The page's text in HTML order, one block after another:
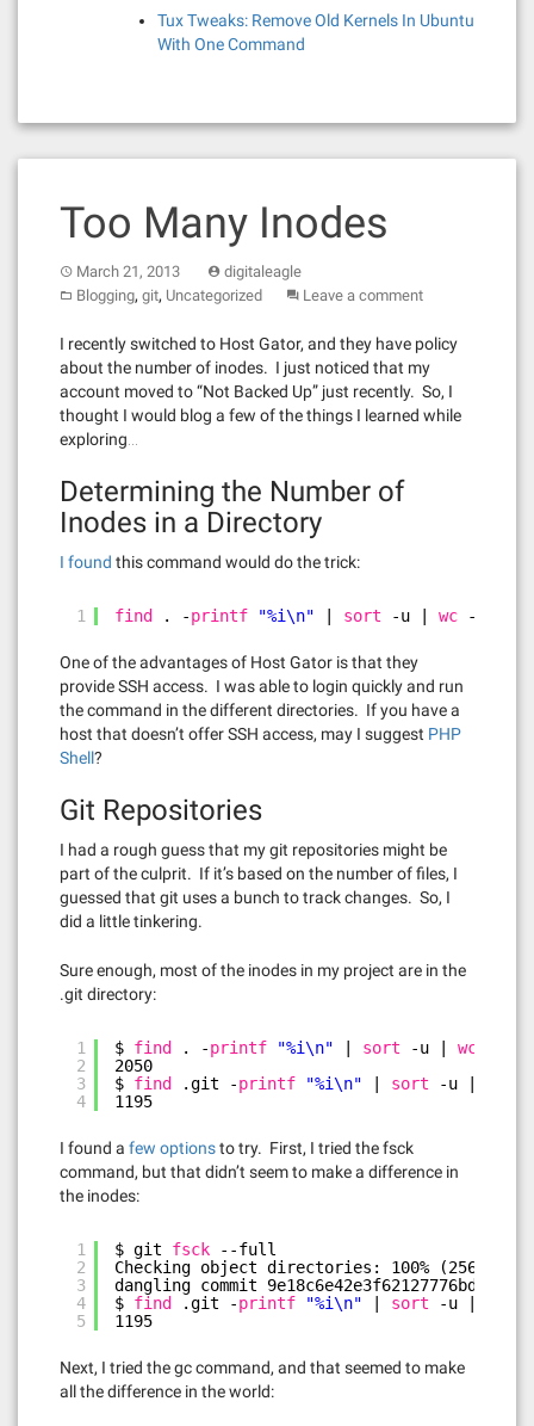
Tux Tweaks: Remove Old Kernels In Ubuntu
With One Command
Too Many Inodes
March 21, 2013
digitaleagle
Blogging, git, Uncategorized Leave a comment
I recently switched to Host Gator, and they have policy
about the number of inodes. I just noticed that my
account moved to “Not Backed Up” just recently. So, I
thought I would blog a few of the things I learned while
exploring…
Determining the Number of
Inodes in a Directory
I found this command would do the trick:
1 find . -printf "%i\n" sort -u | wc -l
One of the advantages of Host Gator is that they
provide SSH access. I was able to login quickly and run
the command in the different directories. If you have a
host that doesn’t offer SSH access, may I suggest PHP
Shell?
Git Repositories
I had a rough guess that my git repositories might be
part of the culprit. If it’s based on the number of files, I
guessed that git uses a bunch to track changes. So, I
did a little tinkering.
Sure enough, most of the inodes in my project are in the
.git directory:
1
2
3
4
$ find . -printf "%i\n" sort -u | wc
2050
$ find .git -printf "%i\n" sort -u |
1195
I found a few optionsto try. First, I tried the fsck
command, but that didn’t seem to make a difference in
the inodes:
1
2
3
4
5
$ git fsck
--full
Checking object directories: 100% (256
dangling commit
$ find .git -printf "%i\n" sort -u |
1195
Next, I tried the gc command, and that seemed to make
all the difference in the world: